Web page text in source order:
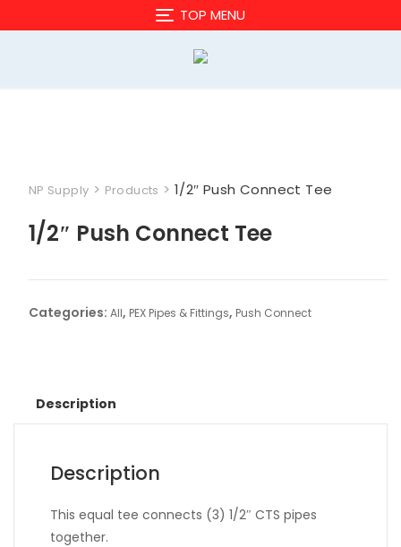
to
TOP MENU
NP Supply > Products > 1/2″ Push Connect Tee
1/2″ Push Connect Tee
Categories: All, PEX Pipes & Fittings, Push Connect
Description
Description
This equal tee connects (3) 1/2″ CTS pipes
together.